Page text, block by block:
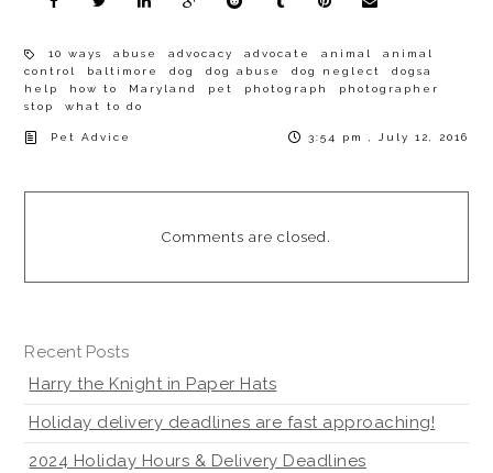
10 ways abuse advocacy advocate animal
animal
control
baltimore dog dog abuse dog neglect
dogsa
help
how to Maryland pet photograph
photographer
stop
what to do
Pet Advice 3:54 pm , July 12, 2016
Comments are closed.
Recent Posts
Harry the Knight in Paper Hats
Holiday delivery deadlines are fast approaching!
2024 Holiday Hours & Delivery Deadlines